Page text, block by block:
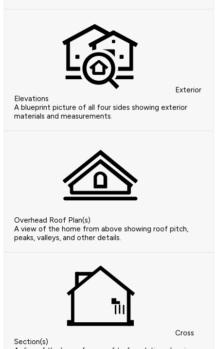
Exterior
Elevations
A blueprint picture of all four sides showing exterior
materials and measurements.
Overhead Roof Plan(s)
A view of the home from above showing roof pitch,
peaks, valleys, and other details.
Cross
Section(s)